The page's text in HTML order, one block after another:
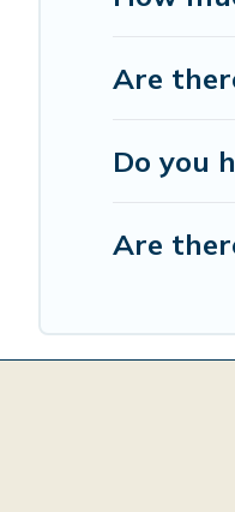
Are
Do you
Are